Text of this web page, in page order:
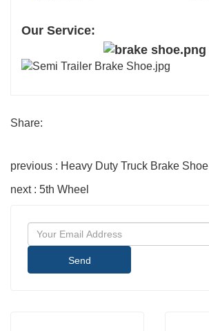
Our Service:
Share:
previous : Heavy Duty Truck Brake Shoe
next : 5th Wheel
Send